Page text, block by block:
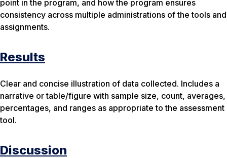
point in the program, and how the program ensures
consistency across multiple administrations of the tools and
assignments.
Results
Clear and concise illustration of data collected. Includes a
narrative or table/figure with sample size, count, averages,
percentages, and ranges as appropriate to the assessment
tool.
Discussion